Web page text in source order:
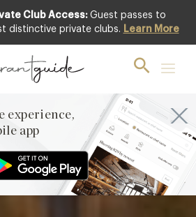
Club Access: Guest passes to
distinctive private clubs. Learn More
experience,
app
Club offer